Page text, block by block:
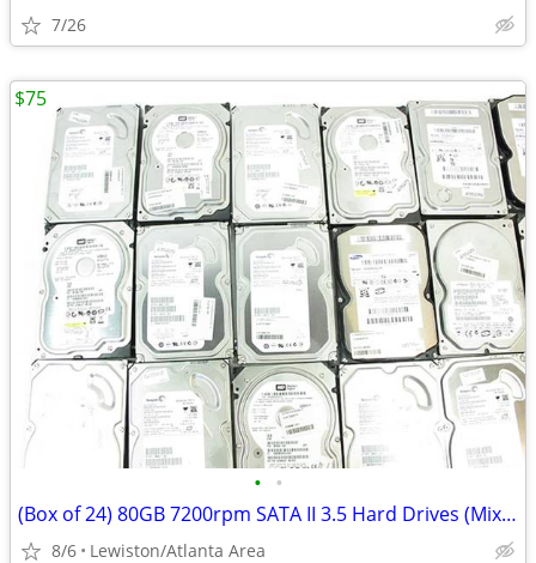
7/26
• •
(Box of 24) 80GB 7200rpm SATA II 3.5 Hard Drives (Mixed Brands)
8/6 Lewiston/Atlanta Area
$75